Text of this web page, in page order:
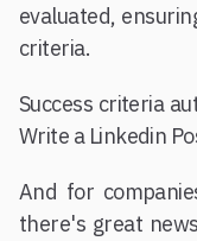
evaluated,
criteria.
Success criteria
Write a Linkedin
And for
there's great